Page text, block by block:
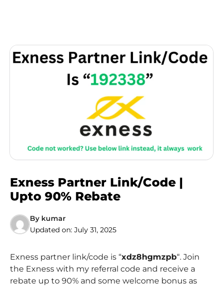
Exness Partner Link/Code |
Upto 90% Rebate
By kumar
Updated on: July 31, 2025
Exness partner link/code is “xdz8hgmzpb“. Join
the Exness with my referral code and receive a
rebate up to 90% and some welcome bonus as